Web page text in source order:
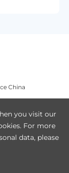
you visit our
For more
data, please
China
Subscribe